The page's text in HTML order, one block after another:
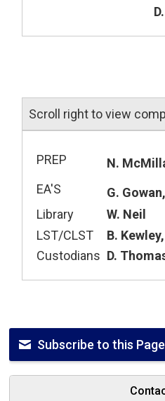
Scroll right to view
PREP
N.
EA'S
G.
Library
W. Neil
LST/CLST
B.
Custodians D.
Subscribe to this Page